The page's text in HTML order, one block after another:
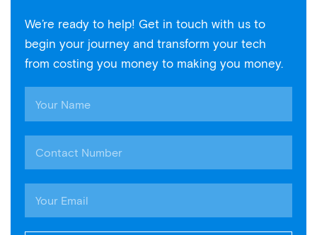
We’re ready to help! Get in touch with us to
begin your journey and transform your tech
from costing you money to making you money.